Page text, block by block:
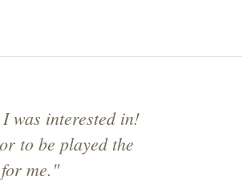
was interested in!
to be played the
me."